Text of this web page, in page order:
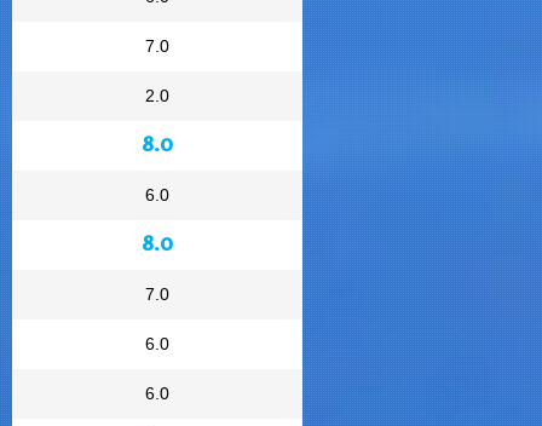
7.0
2.0
8.0
6.0
8.0
7.0
6.0
6.0